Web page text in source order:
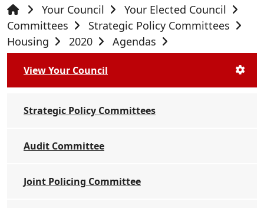
Your Council
Your Elected Council
Committees
Strategic Policy Committees
Housing
2020 Agendas
View Your Council
Strategic Policy Committees
Audit Committee
Joint Policing Committee